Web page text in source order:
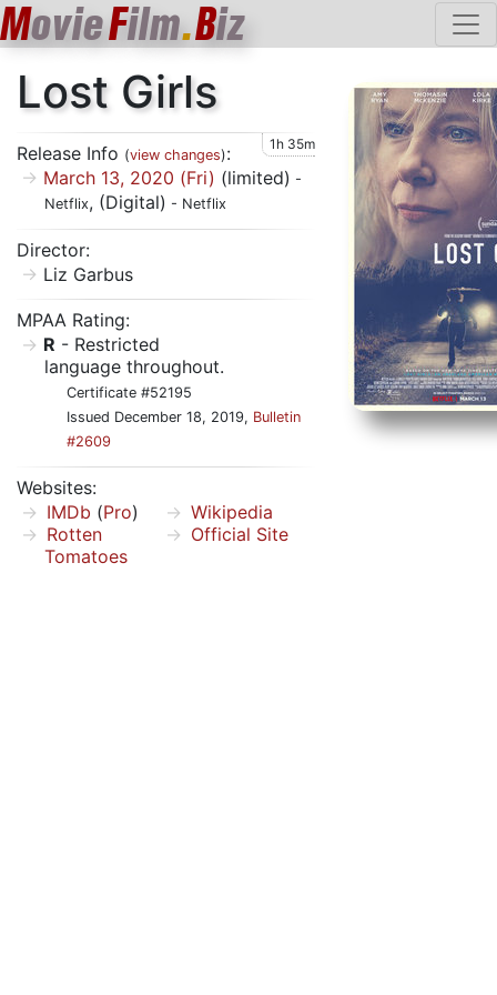
MovieFilm.Biz
Lost Girls
Release Info (view changes): 1h 35m
March 13, 2020 (Fri) (limited) -
Netflix, (Digital) - Netflix
Director:
Liz Garbus
MPAA Rating:
R - Restricted
language throughout.
Certificate #52195
Issued December 18, 2019, Bulletin
#2609
Websites:
IMDb (Pro)
Rotten
Tomatoes
Wikipedia
Official Site